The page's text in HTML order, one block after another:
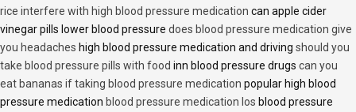
rice interfere with high blood pressure medication can apple cider
vinegar pills lower blood pressure does blood pressure medication give
you headaches high blood pressure medication and driving should you
take blood pressure pills with food inn blood pressure drugs can you
eat bananas if taking blood pressure medication popular high blood
pressure medication blood pressure medication los blood pressure